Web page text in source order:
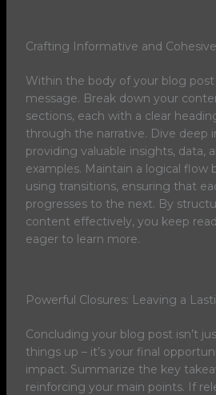
Crafting Informative and
Within the body of your blog
message. Break down your
sections, each with a clear
through the narrative. Dive deep
providing valuable insights, data,
examples. Maintain a logical flow
using transitions, ensuring that
progresses to the next. By
content effectively, you keep
eager to learn more.
Powerful Closures: Leaving a
Concluding your blog post isn’t
things up – it’s your final
impact. Summarize the key
reinforcing your main points. If